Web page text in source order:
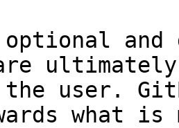
and
the user.
what